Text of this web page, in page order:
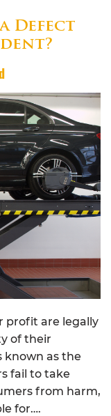
Defect
profit are legally
of their
known as the
fail to take
from harm,
for….